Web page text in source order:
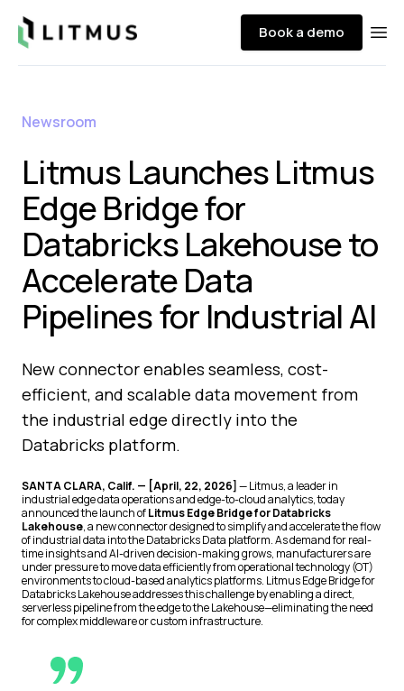
Litmus Book a demo
Newsroom
Litmus Launches Litmus
Edge Bridge for
Databricks Lakehouse to
Accelerate Data
Pipelines for Industrial AI
New connector enables seamless, cost-
efficient, and scalable data movement from
the industrial edge directly into the
Databricks platform.
SANTA CLARA, Calif. — [April, 22, 2026] — Litmus, a leader in
industrial edge data operations and edge-to-cloud analytics, today
announced the launch ofLitmus Edge Bridge for Databricks
Lakehouse, a new connector designed to simplify and accelerate the flow
of industrial data into the Databricks Data platform. As demand for real-
time insights and AI-driven decision-making grows, manufacturers are
under pressure to move data efficiently from operational technology (OT)
environments to cloud-based analytics platforms. Litmus Edge Bridge for
Databricks Lakehouse addresses this challenge by enabling a direct,
serverless pipeline from the edge to the Lakehouse—eliminating the need
for complex middleware or custom infrastructure.